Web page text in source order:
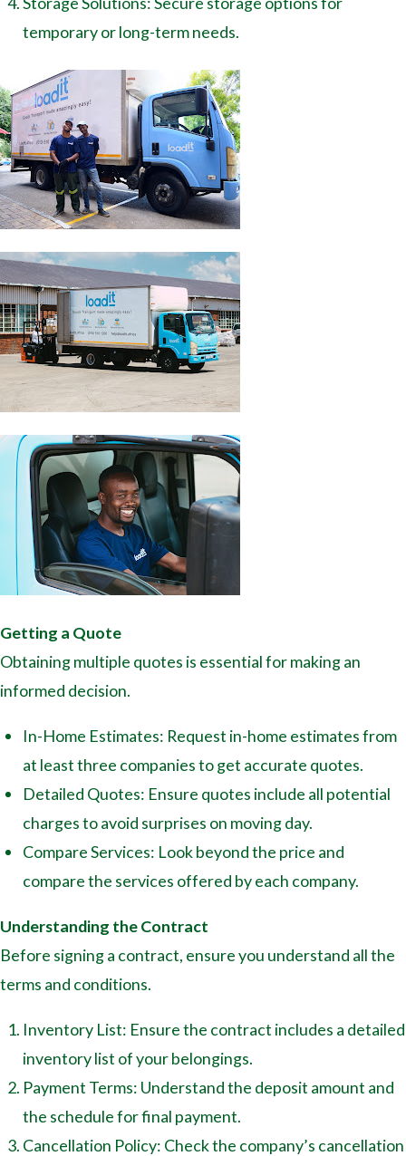
temporary or long-term needs.
Getting a Quote
Obtaining multiple quotes is essential for making an
informed decision.
In-Home Estimates: Request in-home estimates from
at least three companies to get accurate quotes.
Detailed Quotes: Ensure quotes include all potential
charges to avoid surprises on moving day.
Compare Services: Look beyond the price and
compare the services offered by each company.
Understanding the Contract
Before signing a contract, ensure you understand all the
terms and conditions.
Inventory List: Ensure the contract includes a detailed
inventory list of your belongings.
Payment Terms: Understand the deposit amount and
the schedule for final payment.
Cancellation Policy: Check the company’s cancellation